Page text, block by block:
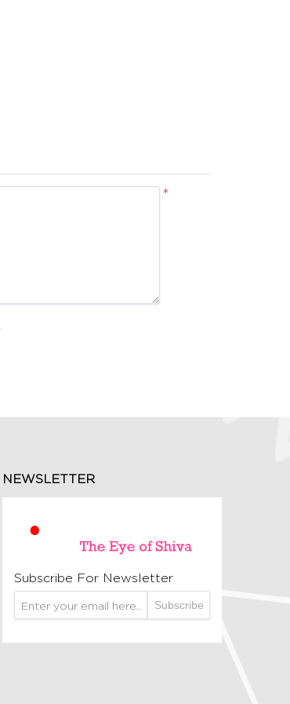
*
NEWSLETTER
Subscribe For Newsletter
Subscribe